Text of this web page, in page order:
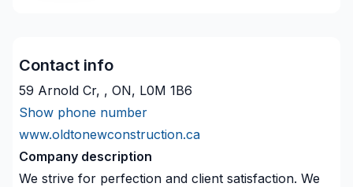
Contact info
59 Arnold Cr, , ON, L0M 1B6
Show phone number
www.oldtonewconstruction.ca
Company description
We strive for perfection and client satisfaction. We